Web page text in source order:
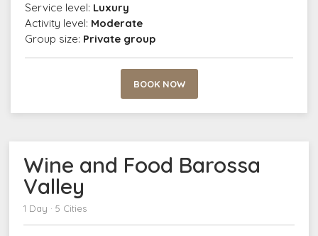
Service level: Luxury
Activity level: Moderate
Group size: Private group
BOOK NOW
Wine and Food Barossa
Valley
1 Day · 5 Cities